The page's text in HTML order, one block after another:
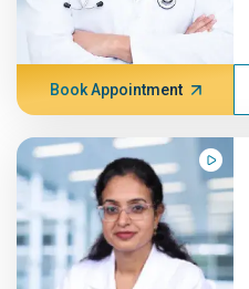
Book Appointment